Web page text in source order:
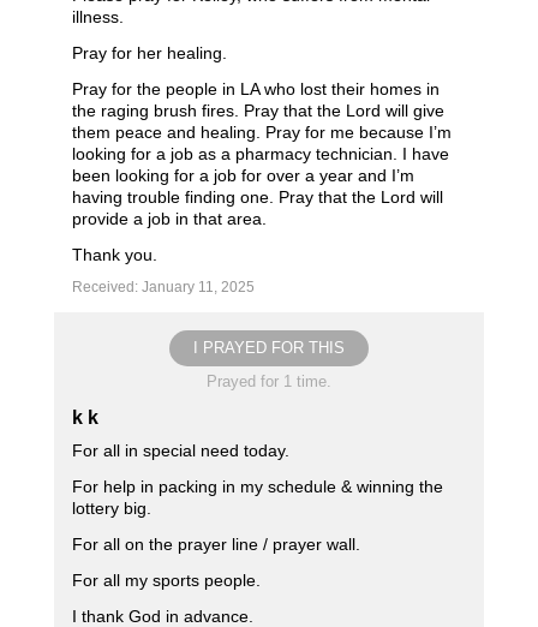
illness.
Pray for her healing.
Pray for the people in LA who lost their homes in
the raging brush fires. Pray that the Lord will give
them peace and healing. Pray for me because I’m
looking for a job as a pharmacy technician. I have
been looking for a job for over a year and I’m
having trouble finding one. Pray that the Lord will
provide a job in that area.
Thank you.
Received: January 11, 2025
I PRAYED FOR THIS
Prayed for 1 time.
k k
For all in special need today.
For help in packing in my schedule & winning the
lottery big.
For all on the prayer line / prayer wall.
For all my sports people.
I thank God in advance.